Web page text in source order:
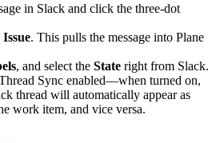
in Slack and click the three-dot
. This pulls the message into Plane
, and select the State right from Slack.
Sync enabled—when turned on,
thread will automatically appear as
work item, and vice versa.